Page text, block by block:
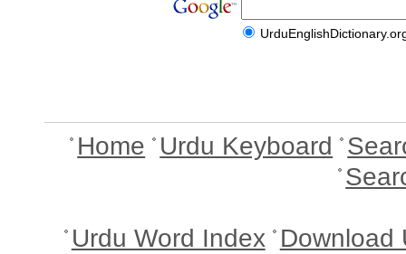
Home Urdu Keyboard
Urdu Word Index Download